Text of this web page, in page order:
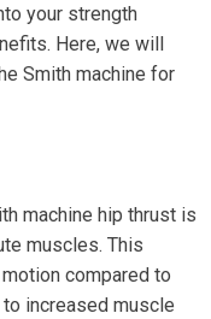
your strength
Here, we will
Smith machine for
machine hip thrust is
muscles. This
compared to
increased muscle